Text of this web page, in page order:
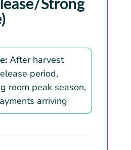
Strong
After harvest
period,
room peak season,
arriving